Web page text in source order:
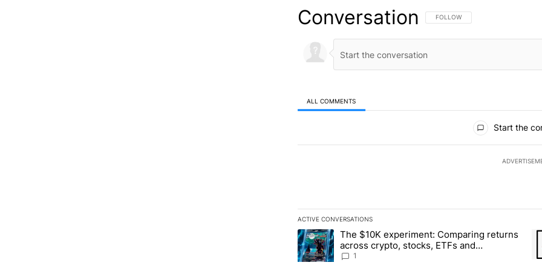
Conversation FOLLOW THIS CONVERSATION TO
FOLLOW
ALL COMMENTS
Start the
ACTIVE CONVERSATIONS
The following is a list of the most commented articles in the
A trending article titled "The $10K experiment: Comparing
The $10K experiment: Comparing returns
across crypto, stocks, ETFs and
collectibles - Local News 8
1